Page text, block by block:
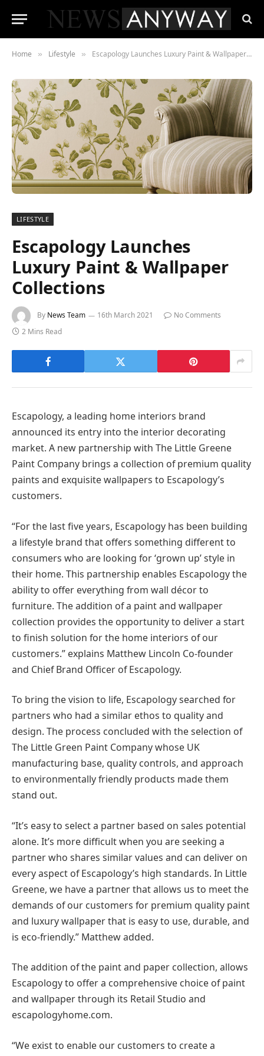
Home » Lifestyle » Escapology Launches Luxury Paint & Wallpaper Collections
LIFESTYLE
Escapology Launches
Luxury Paint & Wallpaper
Collections
By News Team 16th March 2021
No Comments
2 Mins Read
Escapology, a leading home interiors brand
announced its entry into the interior decorating
market. A new partnership with The Little Greene
Paint Company brings a collection of premium quality
paints and exquisite wallpapers to Escapology’s
customers.
“For the last five years, Escapology has been building
a lifestyle brand that offers something different to
consumers who are looking for ‘grown up’ style in
their home. This partnership enables Escapology the
ability to offer everything from wall décor to
furniture. The addition of a paint and wallpaper
collection provides the opportunity to deliver a start
to finish solution for the home interiors of our
customers.” explains Matthew Lincoln Co-founder
and Chief Brand Officer of Escapology.
To bring the vision to life, Escapology searched for
partners who had a similar ethos to quality and
design. The process concluded with the selection of
The Little Green Paint Company whose UK
manufacturing base, quality controls, and approach
to environmentally friendly products made them
stand out.
“It’s easy to select a partner based on sales potential
alone. It’s more difficult when you are seeking a
partner who shares similar values and can deliver on
every aspect of Escapology’s high standards. In Little
Greene, we have a partner that allows us to meet the
demands of our customers for premium quality paint
and luxury wallpaper that is easy to use, durable, and
is eco-friendly.” Matthew added.
The addition of the paint and paper collection, allows
Escapology to offer a comprehensive choice of paint
and wallpaper through its Retail Studio and
escapologyhome.com.
“We exist to enable our customers to create a